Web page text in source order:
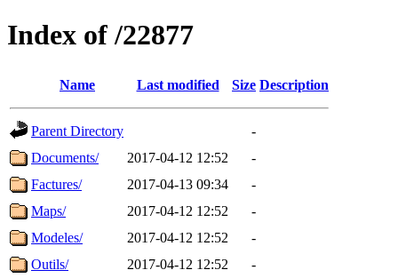
Index of /22877
Name Last modified Size Description
Parent Directory
-
Documents/
2017-04-12 12:52
-
Factures/
2017-04-13 09:34
-
Maps/
2017-04-12 12:52
-
Modeles/
2017-04-12 12:52
-
Outils/
2017-04-12 12:52
-